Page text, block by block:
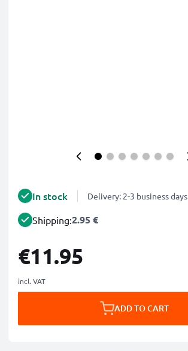
In stock Delivery: 2-3 business days
Shipping:2.95 €
€11.95
incl. VAT
ADD TO CART